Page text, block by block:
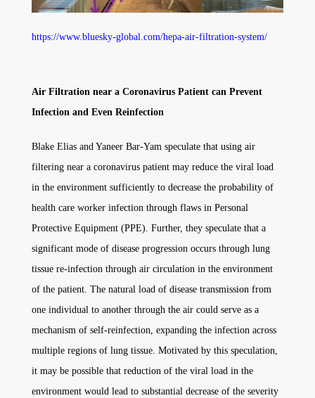
https://www.bluesky-global.com/hepa-air-filtration-system/
Air Filtration near a Coronavirus Patient can Prevent
Infection and Even Reinfection
Blake Elias and Yaneer Bar-Yam speculate that using air
filtering near a coronavirus patient may reduce the viral load
in the environment sufficiently to decrease the probability of
health care worker infection through flaws in Personal
Protective Equipment (PPE). Further, they speculate that a
significant mode of disease progression occurs through lung
tissue re-infection through air circulation in the environment
of the patient. The natural load of disease transmission from
one individual to another through the air could serve as a
mechanism of self-reinfection, expanding the infection across
multiple regions of lung tissue. Motivated by this speculation,
it may be possible that reduction of the viral load in the
environment would lead to substantial decrease of the severity